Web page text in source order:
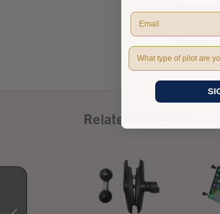
Related Products
Pilot Type